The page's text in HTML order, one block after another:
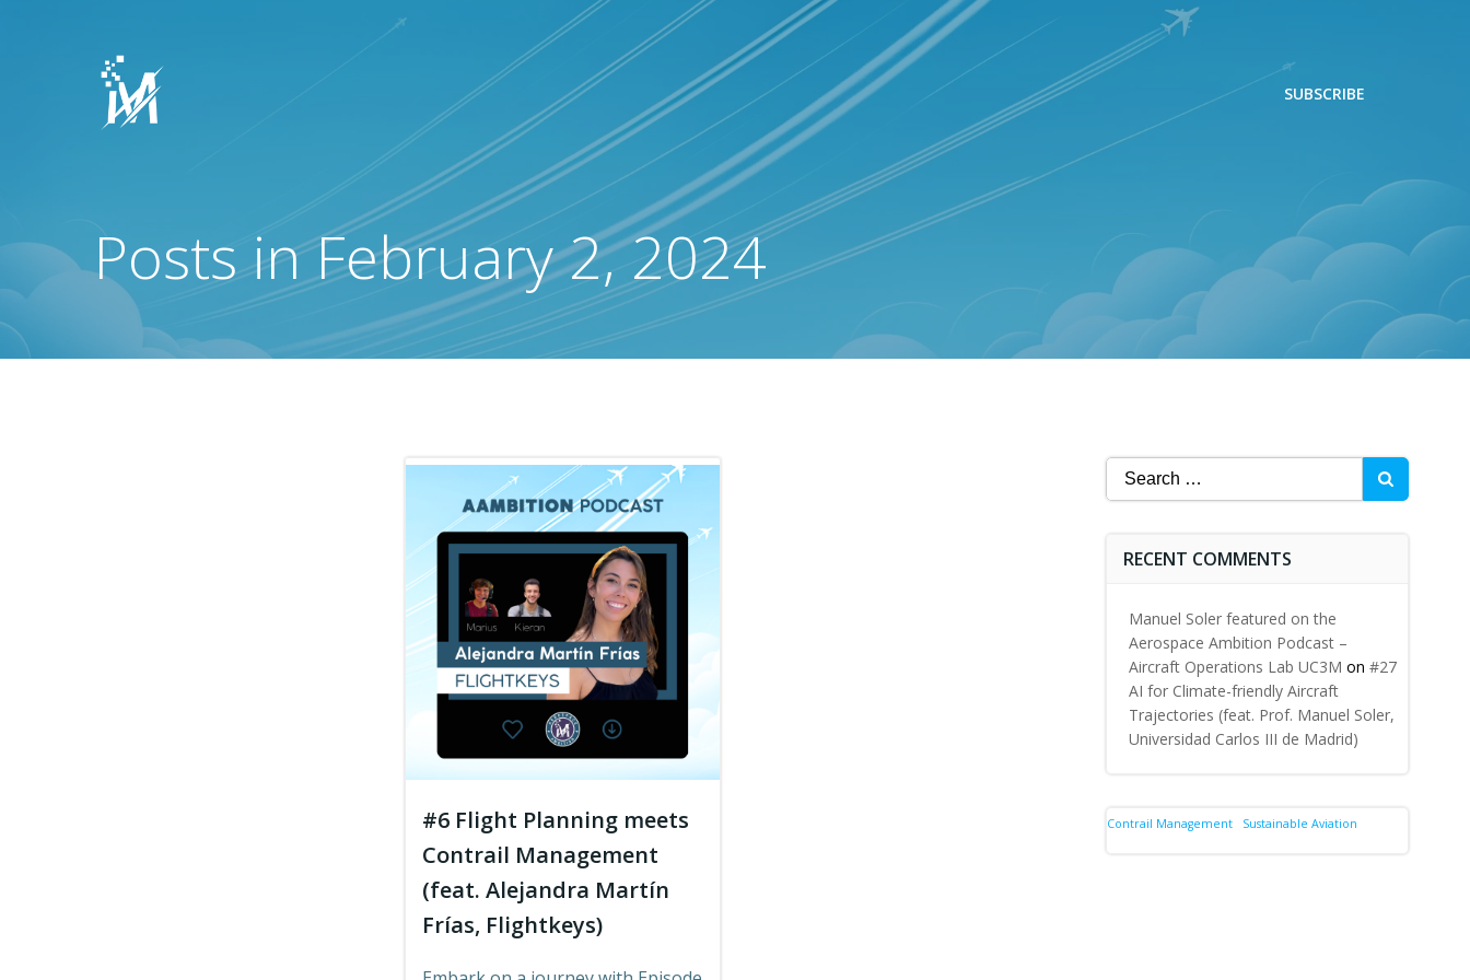
SUBSCRIBE
Posts in February 2, 2024
#6 Flight Planning meets
Contrail Management
(feat. Alejandra Martín
Frías, Flightkeys)
Search
for:
RECENT COMMENTS
Manuel Soler featured on the
Aerospace Ambition Podcast –
Aircraft Operations Lab UC3M on #27
AI for Climate-friendly Aircraft
Trajectories (feat. Prof. Manuel Soler,
Universidad Carlos III de Madrid)
Contrail Management Sustainable Aviation